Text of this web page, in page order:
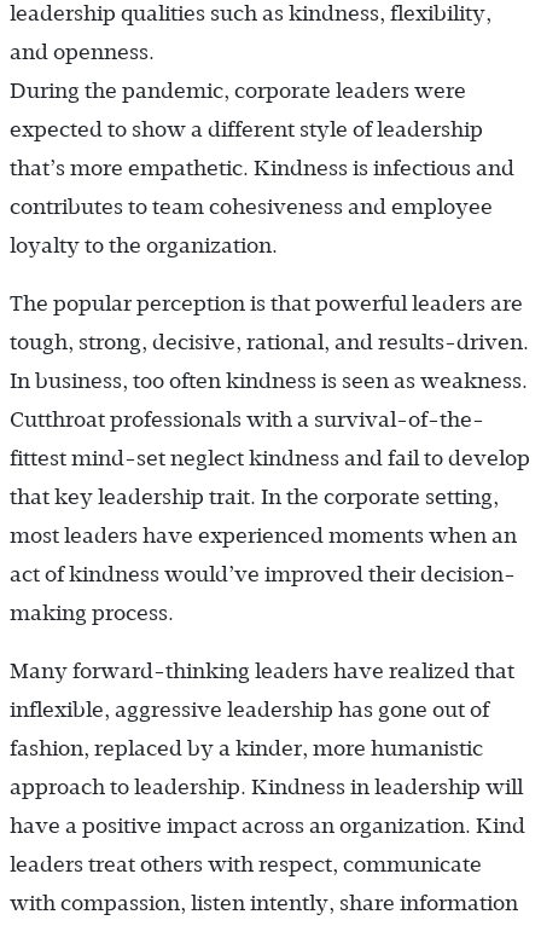
leadership qualities such as kindness, flexibility,
and openness.
During the pandemic, corporate leaders were
expected to show a different style of leadership
that’s more empathetic. Kindness is infectious and
contributes to team cohesiveness and employee
loyalty to the organization.
The popular perception is that powerful leaders are
tough, strong, decisive, rational, and results-driven.
In business, too often kindness is seen as weakness.
Cutthroat professionals with a survival-of-the-
fittest mind-set neglect kindness and fail to develop
that key leadership trait. In the corporate setting,
most leaders have experienced moments when an
act of kindness would’ve improved their decision-
making process.
Many forward-thinking leaders have realized that
inflexible, aggressive leadership has gone out of
fashion, replaced by a kinder, more humanistic
approach to leadership. Kindness in leadership will
have a positive impact across an organization. Kind
leaders treat others with respect, communicate
with compassion, listen intently, share information